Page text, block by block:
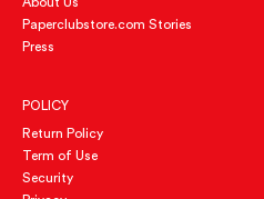
Paperclubstore.com Stories
Press
POLICY
Return Policy
Term of Use
Security